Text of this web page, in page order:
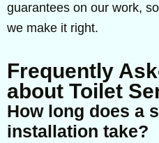
guarantees on our work,
we make it right.
Frequently
about Toilet
How long does a
installation take?